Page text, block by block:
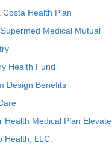
Costa Health Plan
Medical Mutual
Health Fund
Design Benefits
Health Medical Plan Elevate
Health, LLC.